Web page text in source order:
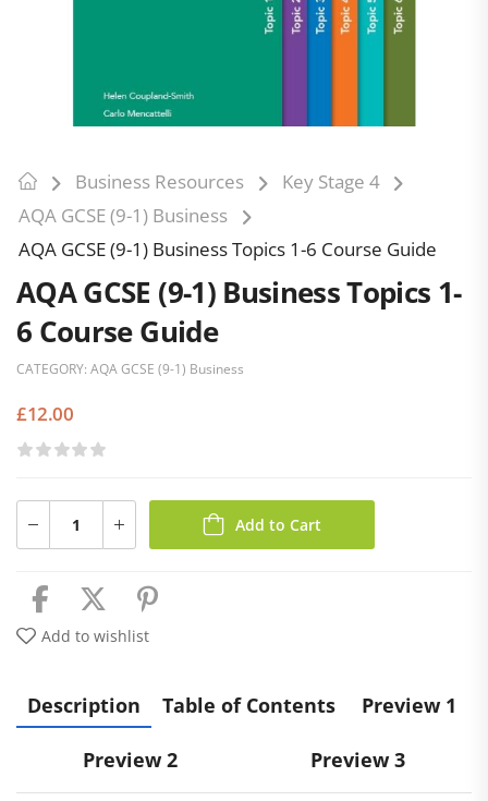
Business Resources
Key Stage 4
AQA GCSE (9-1) Business
AQA GCSE (9-1) Business Topics 1-6 Course Guide
AQA GCSE (9-1) Business Topics 1-
6 Course Guide
CATEGORY: AQA GCSE (9-1) Business
£12.00
Add to Cart
Add to wishlist
Description Table of Contents Preview 1
Preview 2 Preview 3